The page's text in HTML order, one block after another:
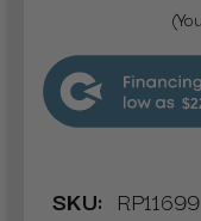
SKU: RP11699